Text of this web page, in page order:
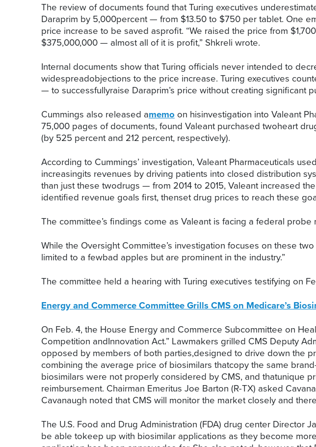
The review of documents found that Turing executives
Daraprim by 5,000percent — from $13.50 to $750 per tablet. One
price increase to be saved asprofit. “We raised the price from
$375,000,000 — almost all of it is profit,” Shkreli wrote.
Internal documents show that Turing officials never intended to
widespreadobjections to the price increase. Turing executives
— to successfullyraise Daraprim’s price without creating significant
Cummings also released amemo on hisinvestigation into Valeant
75,000 pages of documents, found Valeant purchased twoheart
(by 525 percent and 212 percent, respectively).
According to Cummings’ investigation, Valeant Pharmaceuticals
increasingits revenues by driving patients into closed distribution
than just these twodrugs — from 2014 to 2015, Valeant increased
identified revenue goals first, thenset drug prices to reach these
The committee’s findings come as Valeant is facing a federal
While the Oversight Committee’s investigation focuses on these
limited to a fewbad apples but are prominent in the industry.”
The committee held a hearing with Turing executives testifying on
Energy and Commerce Committee Grills CMS on Medicare’s
On Feb. 4, the House Energy and Commerce Subcommittee on
Competition andInnovation Act.” Lawmakers grilled CMS Deputy
opposed by members of both parties,designed to drive down the
combining the average price of biosimilars thatcopy the same
biosimilars were not properly considered by CMS, and thatunique
reimbursement. Chairman Emeritus Joe Barton (R-TX) asked
Cavanaugh noted that CMS will monitor the market closely and
The U.S. Food and Drug Administration (FDA) drug center Director
be able tokeep up with biosimilar applications as they become